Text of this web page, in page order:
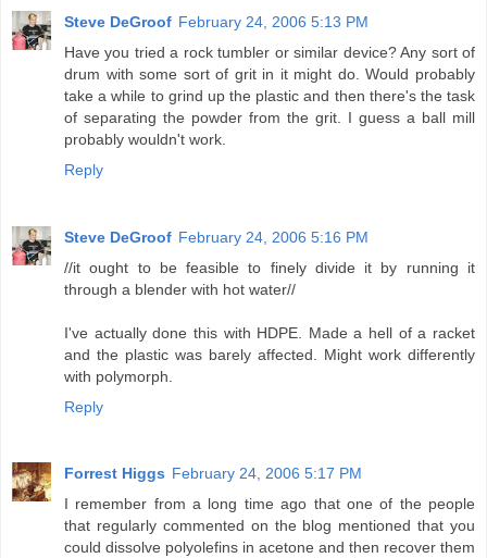
Steve DeGroof February 24, 2006 5:13 PM
Have you tried a rock tumbler or similar device? Any sort of
drum with some sort of grit in it might do. Would probably
take a while to grind up the plastic and then there's the task
of separating the powder from the grit. I guess a ball mill
probably wouldn't work.
Reply
Steve DeGroof February 24, 2006 5:16 PM
//it ought to be feasible to finely divide it by running it
through a blender with hot water//
I've actually done this with HDPE. Made a hell of a racket
and the plastic was barely affected. Might work differently
with polymorph.
Reply
Forrest Higgs February 24, 2006 5:17 PM
I remember from a long time ago that one of the people
that regularly commented on the blog mentioned that you
could dissolve polyolefins in acetone and then recover them